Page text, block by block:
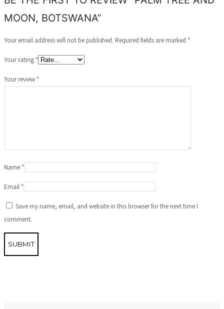
MOON, BOTSWANA”
Your email address will not be published. Required fields are marked *
Your rating *
Your review *
Name *
Email *
Save my name, email, and website in this browser for the next time I
comment.